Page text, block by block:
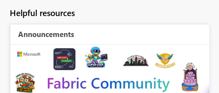
Helpful resources
Announcements